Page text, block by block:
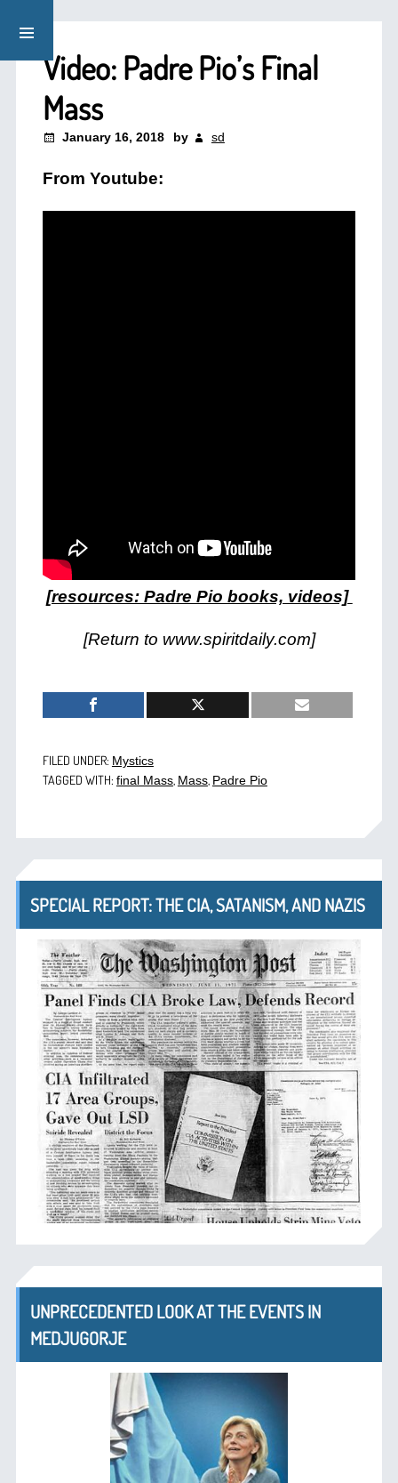
Video: Padre Pio’s Final
Mass
January 16, 2018 by sd
From Youtube:
[resources: Padre Pio books, videos]
[Return to www.spiritdaily.com]
FILED UNDER: Mystics
TAGGED WITH: final Mass, Mass, Padre Pio
SPECIAL REPORT: THE CIA, SATANISM, AND NAZIS
UNPRECEDENTED LOOK AT THE EVENTS IN
MEDJUGORJE